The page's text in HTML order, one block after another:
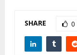
SHARE 0